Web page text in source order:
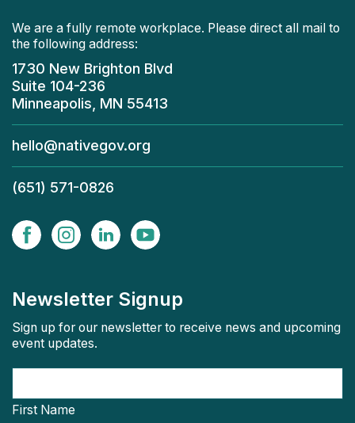
We are a fully remote workplace. Please direct all mail to
the following address:
1730 New Brighton Blvd
Suite 104-236
Minneapolis, MN 55413
hello@nativegov.org
(651) 571-0826
Newsletter Signup
Sign up for our newsletter to receive news and upcoming
event updates.
First Name